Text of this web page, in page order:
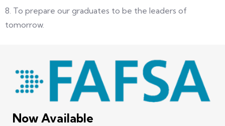
8. To prepare our graduates to be the leaders of
tomorrow.
Now Available